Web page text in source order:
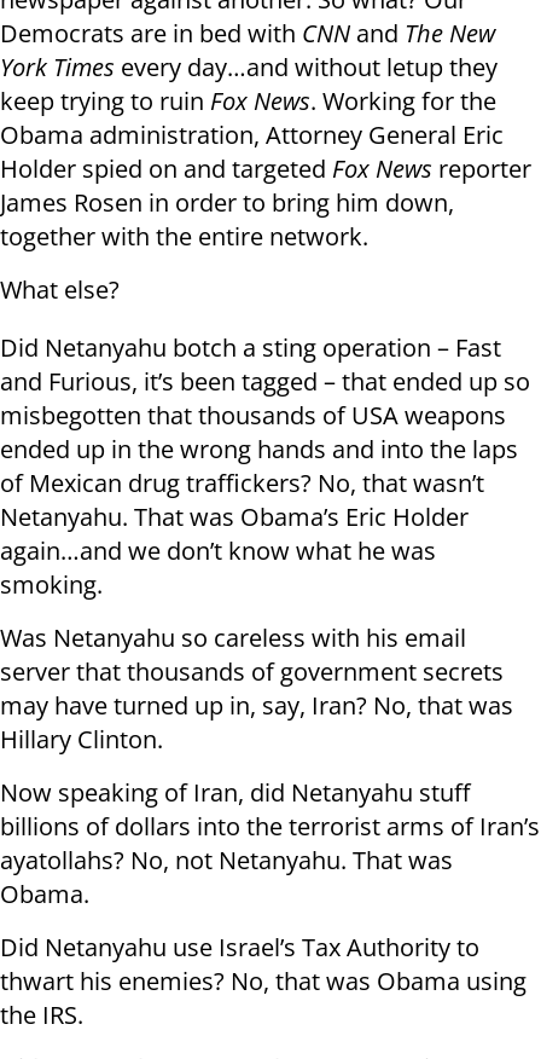
Democrats are in bed with CNN and The New
York Times every day…and without letup they
keep trying to ruin Fox News. Working for the
Obama administration, Attorney General Eric
Holder spied on and targeted Fox News reporter
James Rosen in order to bring him down,
together with the entire network.
What else?
Did Netanyahu botch a sting operation – Fast
and Furious, it’s been tagged – that ended up so
misbegotten that thousands of USA weapons
ended up in the wrong hands and into the laps
of Mexican drug traffickers? No, that wasn’t
Netanyahu. That was Obama’s Eric Holder
again…and we don’t know what he was
smoking.
Was Netanyahu so careless with his email
server that thousands of government secrets
may have turned up in, say, Iran? No, that was
Hillary Clinton.
Now speaking of Iran, did Netanyahu stuff
billions of dollars into the terrorist arms of Iran’s
ayatollahs? No, not Netanyahu. That was
Obama.
Did Netanyahu use Israel’s Tax Authority to
thwart his enemies? No, that was Obama using
the IRS.